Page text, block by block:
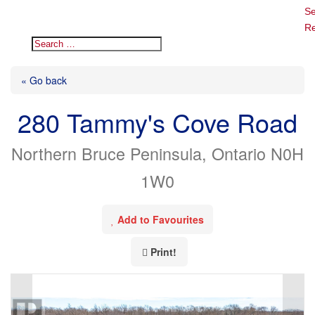
« Go back
280 Tammy's Cove Road
Northern Bruce Peninsula, Ontario N0H
1W0
Add to Favourites
Print!